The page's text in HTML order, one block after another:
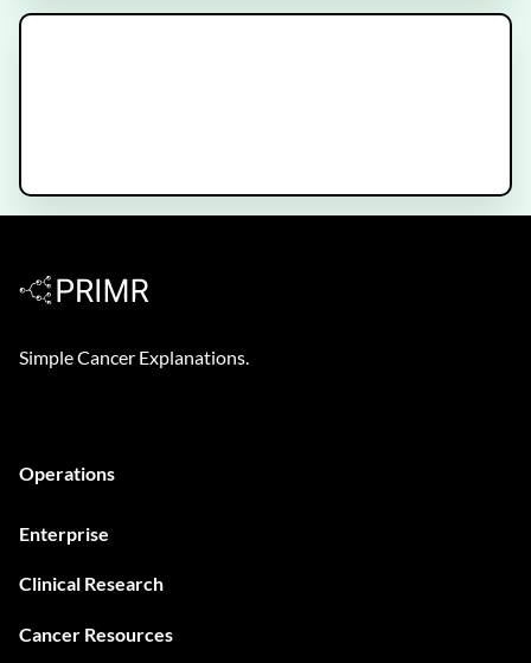
Anatomy for Bladder Cancer
New Bladder Cancer Diagnosis -
Simple Cancer Explanations.
Operations
Enterprise
Clinical Research
Cancer Resources